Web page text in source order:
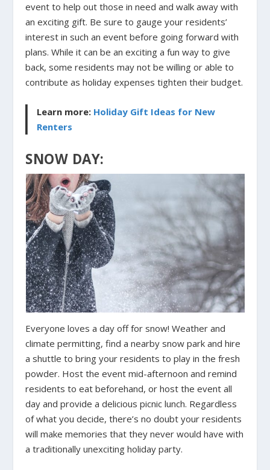
event to help out those in need and walk away with
an exciting gift. Be sure to gauge your residents’
interest in such an event before going forward with
plans. While it can be an exciting a fun way to give
back, some residents may not be willing or able to
contribute as holiday expenses tighten their budget.
Learn more: Holiday Gift Ideas for New
Renters
SNOW DAY:
Everyone loves a day off for snow! Weather and
climate permitting, find a nearby snow park and hire
a shuttle to bring your residents to play in the fresh
powder. Host the event mid-afternoon and remind
residents to eat beforehand, or host the event all
day and provide a delicious picnic lunch. Regardless
of what you decide, there’s no doubt your residents
will make memories that they never would have with
a traditionally unexciting holiday party.